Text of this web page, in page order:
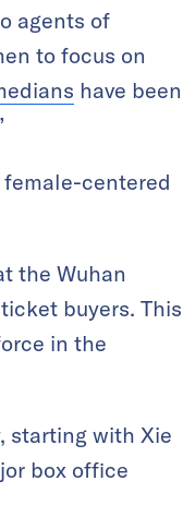
agents of
to focus on
have been
female-centered
the Wuhan
buyers. This
in the
starting with Xie
box office